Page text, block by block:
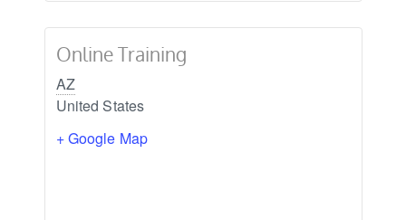
Online Training
AZ
United States
+ Google Map